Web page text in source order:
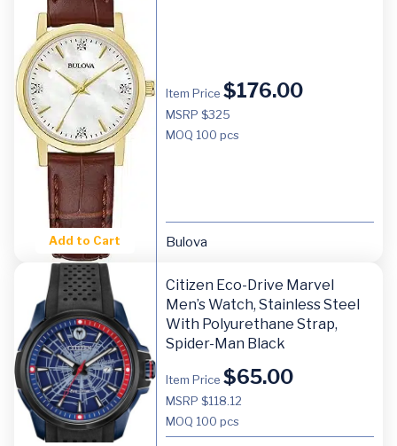
Add to Cart
Item Price $176.00
MSRP $325
MOQ 100 pcs
Bulova
Citizen Eco-Drive Marvel
Men’s Watch, Stainless Steel
With Polyurethane Strap,
Spider-Man Black
Item Price $65.00
MSRP $118.12
MOQ 100 pcs